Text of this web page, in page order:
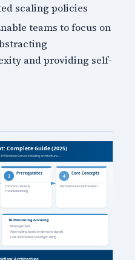
scaling policies
teams to focus on
and providing self-